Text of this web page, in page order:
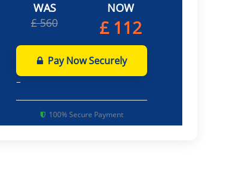
WAS
£ 560
NOW
£ 112
Pay Now Securely
100% Secure Payment